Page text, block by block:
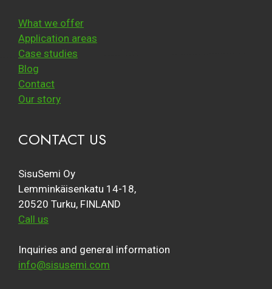
What we offer
Application areas
Case studies
Blog
Contact
Our story
CONTACT US
SisuSemi Oy
Lemminkäisenkatu 14-18,
20520 Turku, FINLAND
Call us
Inquiries and general information
info@sisusemi.com